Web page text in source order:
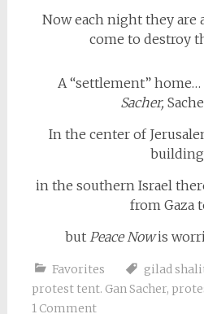
Now each night they are
come to destroy
A “settlement”
Sacher,
In the center of
in the southern Israel
from Gaza
but Peace Nowis
Favorites gilad
protest tent. Gan Sacher,
1 Comment